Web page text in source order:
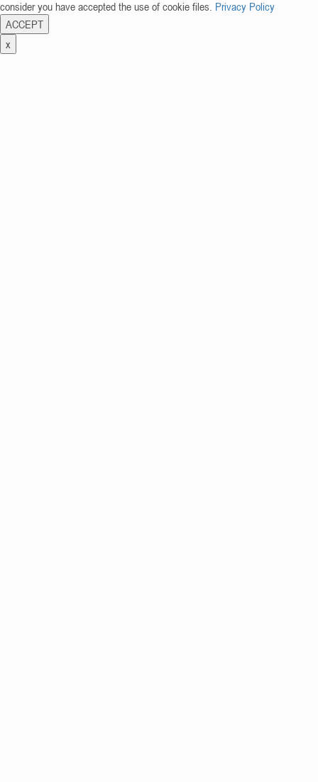
consider you have accepted the use of cookie files. Privacy Policy
ACCEPT
x